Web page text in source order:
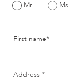
Mr. Ms.
First name
Address